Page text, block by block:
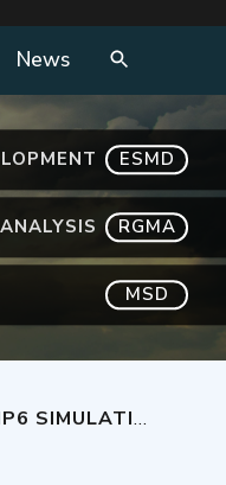
News
ESMD
RGMA
MSD